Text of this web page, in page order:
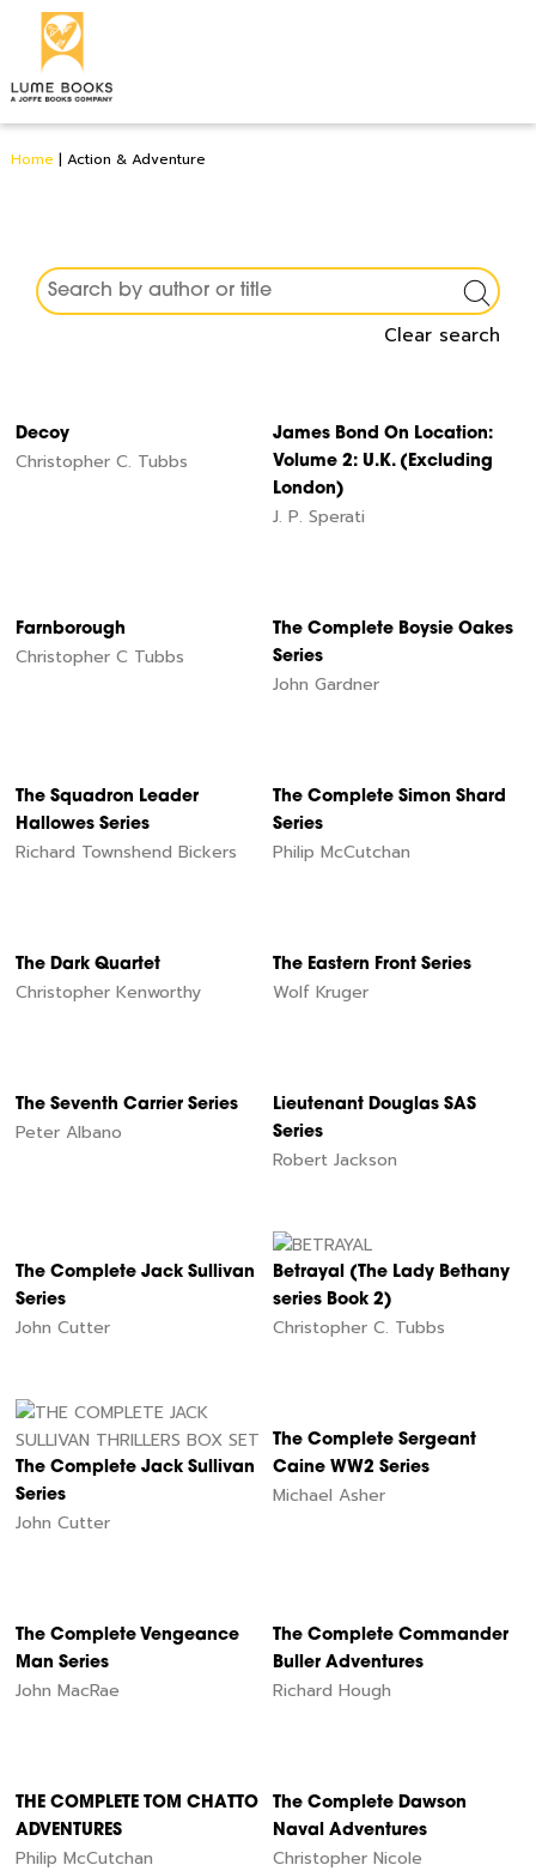
Home | Action & Adventure
Clear search
Decoy
Christopher C. Tubbs
James Bond On Location:
Volume 2: U.K. (Excluding
London)
J. P. Sperati
Farnborough
Christopher C Tubbs
The Complete Boysie Oakes
Series
John Gardner
The Squadron Leader
Hallowes Series
Richard Townshend Bickers
The Complete Simon Shard
Series
Philip McCutchan
The Dark Quartet
Christopher Kenworthy
The Eastern Front Series
Wolf Kruger
The Seventh Carrier Series
Peter Albano
Lieutenant Douglas SAS
Series
Robert Jackson
The Complete Jack Sullivan
Series
John Cutter
Betrayal (The Lady Bethany
series Book 2)
Christopher C. Tubbs
The Complete Jack Sullivan
Series
John Cutter
The Complete Sergeant
Caine WW2 Series
Michael Asher
The Complete Vengeance
Man Series
John MacRae
The Complete Commander
Buller Adventures
Richard Hough
THE COMPLETE TOM CHATTO
ADVENTURES
Philip McCutchan
The Complete Dawson
Naval Adventures
Christopher Nicole